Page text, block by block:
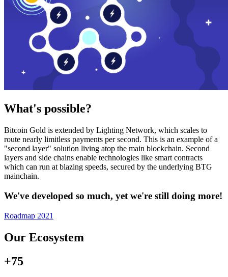
What's possible?
Bitcoin Gold is extended by Lighting Network, which scales to
route nearly limitless payments per second. This is an example of a
"second layer" solution living atop the main blockchain. Second
layers and side chains enable technologies like smart contracts
which can run at blazing speeds, secured by the underlying BTG
mainchain.
We've developed so much, yet we're still doing more!
Roadmap 2021
Our Ecosystem
+75